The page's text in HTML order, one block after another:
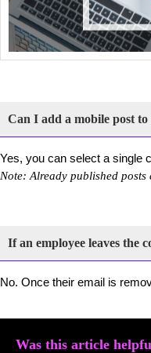
Can I add a mobile post
Yes, you can select a single
Note: Already published
If an employee leaves the
No. Once their email is
Was this article